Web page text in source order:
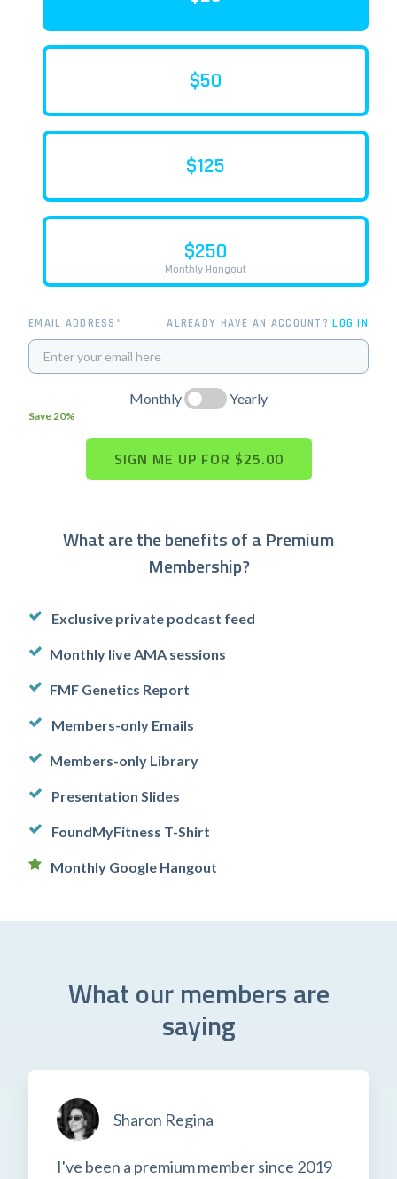
$50
$125
$250
Monthly Hangout
EMAIL ADDRESS* ALREADY HAVE AN ACCOUNT?LOG IN
Monthly
Save 20%
Yearly
What are the benefits of a Premium
Membership?
Exclusive private podcast feed
Monthly live AMA sessions
FMF Genetics Report
Members-only Emails
Members-only Library
Presentation Slides
FoundMyFitness T-Shirt
Monthly Google Hangout
What our members are
saying
Sharon Regina
I've been a premium member since 2019